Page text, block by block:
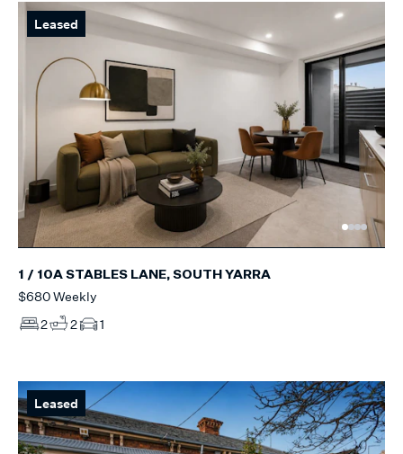
Leased
1 / 10A STABLES LANE, SOUTH YARRA
$680 Weekly
2
2 1
Leased